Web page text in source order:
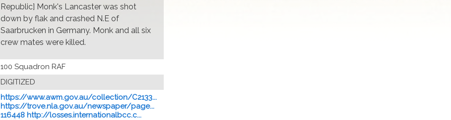
Republic] Monk's Lancaster was shot
down by flak and crashed N.E of
Saarbrucken in Germany. Monk and all six
crew mates were killed.
100 Squadron RAF
DIGITIZED
https://www.awm.gov.au/collection/C2133...
https://trove.nla.gov.au/newspaper/page...
116448 http://losses.internationalbcc.c...